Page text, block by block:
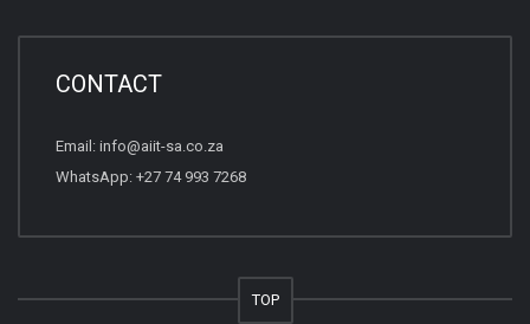
CONTACT
Email: info@aiit-sa.co.za
WhatsApp: +27 74 993 7268
TOP